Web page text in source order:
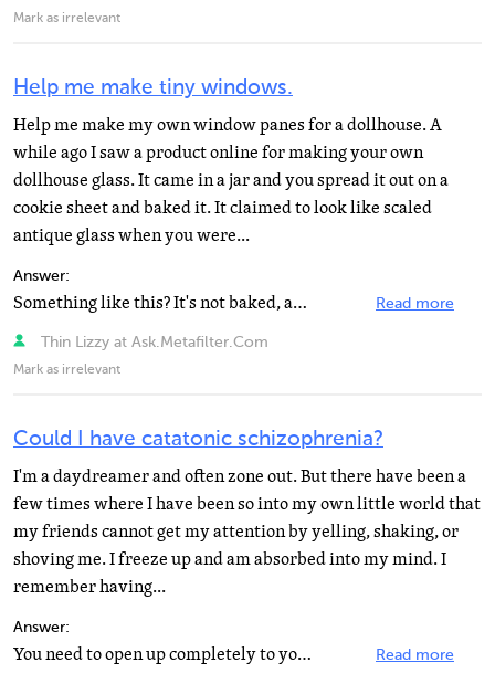
Mark as irrelevant
Help me make tiny windows.
Help me make my own window panes for a dollhouse. A
while ago I saw a product online for making your own
dollhouse glass. It came in a jar and you spread it out on a
cookie sheet and baked it. It claimed to look like scaled
antique glass when you were...
Answer:
Something like this? It's not baked, and it only works for windows up to a certain size, but it seems... Read more
Thin Lizzy at Ask.Metafilter.Com
Mark as irrelevant
Could I have catatonic schizophrenia?
I'm a daydreamer and often zone out. But there have been a
few times where I have been so into my own little world that
my friends cannot get my attention by yelling, shaking, or
shoving me. I freeze up and am absorbed into my mind. I
remember having...
Answer:
You need to open up completely to your therapist. Tell him about those catatonic states that you described... Read more